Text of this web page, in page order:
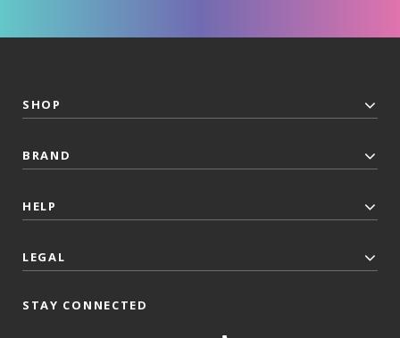
SHOP
BRAND
HELP
LEGAL
STAY CONNECTED